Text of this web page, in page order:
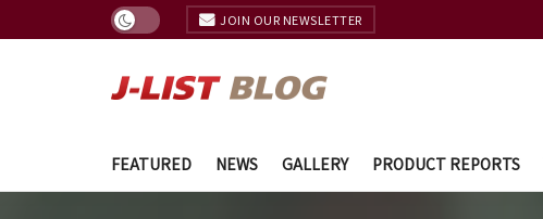
JOIN OUR NEWSLETTER
FEATURED NEWS GALLERY PRODUCT REPORTS